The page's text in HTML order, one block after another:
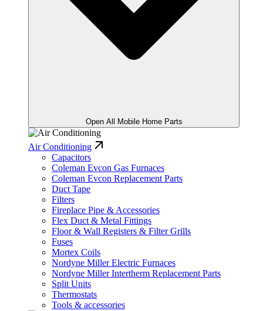
Open All Mobile Home Parts
Air Conditioning
Capacitors
Coleman Evcon Gas Furnaces
Coleman Evcon Replacement Parts
Duct Tape
Filters
Fireplace Pipe & Accessories
Flex Duct & Metal Fittings
Floor & Wall Registers & Filter Grills
Fuses
Mortex Coils
Nordyne Miller Electric Furnaces
Nordyne Miller Intertherm Replacement Parts
Split Units
Thermostats
Tools & accessories